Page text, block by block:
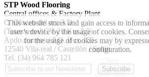
STP Wood Flooring
Central offices & Factory Plant
C/ Olocau del rei, 3 D
(Transversal CV-20 Km 2.5)
Apdo.correos / P.O. Box 155.
12540 Vila-real / Castellón / Spain
Tel. (34) 964 785 121
This website stores and gain access to
user’s device by the usage of cookies.
for the usage of cookies may by
configuration.
More info